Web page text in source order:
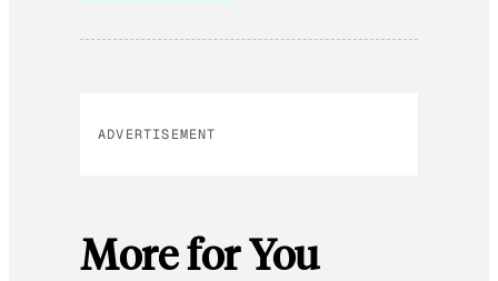
ADVERTISEMENT
More for You